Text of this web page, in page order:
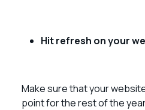
Hit refresh on your
Make sure that your
point for the rest of the